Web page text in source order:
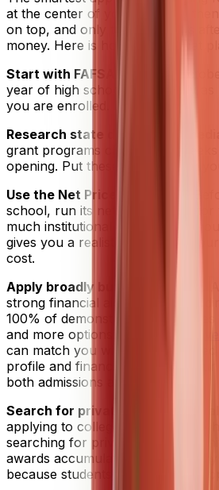
at the center of your strategy,
on top, and only turns to loans
money. Here is how to build that
Start with FAFSA.
File it on
year of high school, or as early as
you are enrolled. Do not wait.
Research state deadlines
grant programs close within
opening. Put these deadlines on
Use the Net Price Calculator.
school, run its net price calculator
much institutional grant money
gives you a realistic picture of
cost.
Apply broadly but strategically.
strong financial aid policies,
100% of demonstrated need,
and more options. Unive's
AI
can match you with schools
profile and financial goals, so
both admissions and affordability.
Search for private grants in
applying to colleges, spend a few
searching for private and
awards accumulate fast, and
because students simply do not